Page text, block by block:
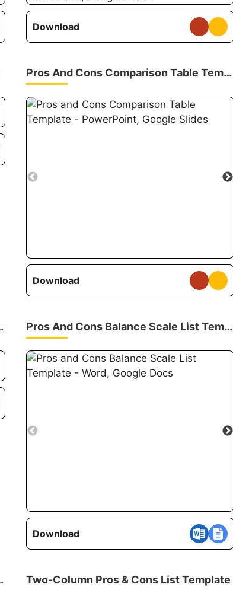
Download
Pros And Cons Comparison Table Template
Download
Template Pros And Cons Balance Scale List Template
Download
Scores Two-Column Pros & Cons List Template